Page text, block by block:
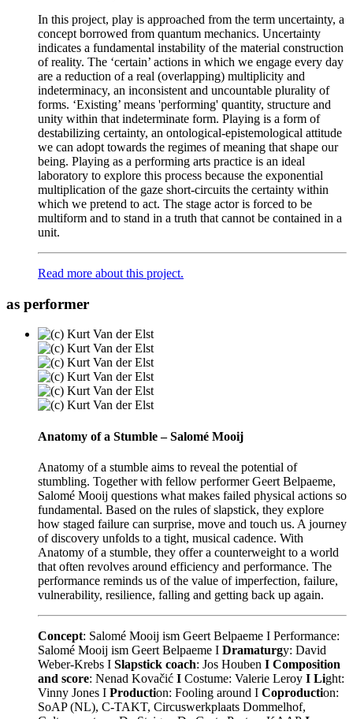
In this project, play is approached from the term uncertainty, a
concept borrowed from quantum mechanics. Uncertainty
indicates a fundamental instability of the material construction
of reality. The ‘certain’ actions in which we engage every day
are a reduction of a real (overlapping) multiplicity and
indeterminacy, an inconsistent and uncountable plurality of
forms. ‘Existing’ means 'performing' quantity, structure and
unity within that indeterminate form. Playing is a form of
destabilizing certainty, an ontological-epistemological attitude
we can adopt towards the regimes of meaning that shape our
being. Playing as a performing arts practice is an ideal
laboratory to explore this process because the exponential
multiplication of the gaze short-circuits the certainty within
which we pretend to act. The stage actor is forced to be
multiform and to stand in a truth that cannot be contained in a
unit.
Read more about this project.
as performer
Anatomy of a Stumble – Salomé Mooij
Anatomy of a stumble aims to reveal the potential of
stumbling. Together with fellow performer Geert Belpaeme,
Salomé Mooij questions what makes failed physical actions so
fundamental. Based on the rules of slapstick, they explore
how staged failure can surprise, move and touch us. A journey
of discovery unfolds to a tight, musical cadence. With
Anatomy of a stumble, they offer a counterweight to a world
that often revolves around efficiency and performance. The
performance reminds us of the value of imperfection, failure,
vulnerability, resilience, falling and getting back up again.
Concept: Salomé Mooij ism Geert Belpaeme I Performance:
Salomé Mooij ism Geert Belpaeme I Dramaturgy: David
Weber-Krebs I Slapstick coach: Jos Houben I Composition
and score: Nenad Kovačić I Costume: Valerie Leroy I Light:
Vinny Jones I Production: Fooling around I Coproduction:
SoAP (NL), C-TAKT, Circuswerkplaats Dommelhof,